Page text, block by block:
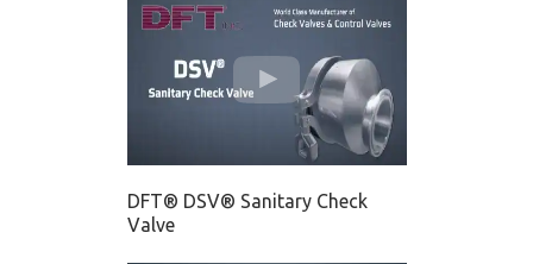
DFT® DSV® Sanitary Check
Valve